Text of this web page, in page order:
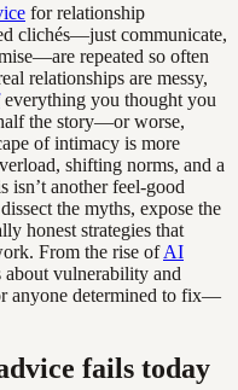
for relationship
clichés—just communicate,
repeated so often
relationships are messy,
everything you thought you
the story—or worse,
of intimacy is more
shifting norms, and a
isn’t another feel-good
the myths, expose the
honest strategies that
From the rise ofAI
about vulnerability and
anyone determined to fix—
fails today